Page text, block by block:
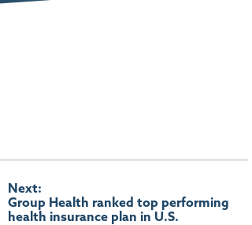
Next:
Group Health ranked top performing
health insurance plan in U.S.